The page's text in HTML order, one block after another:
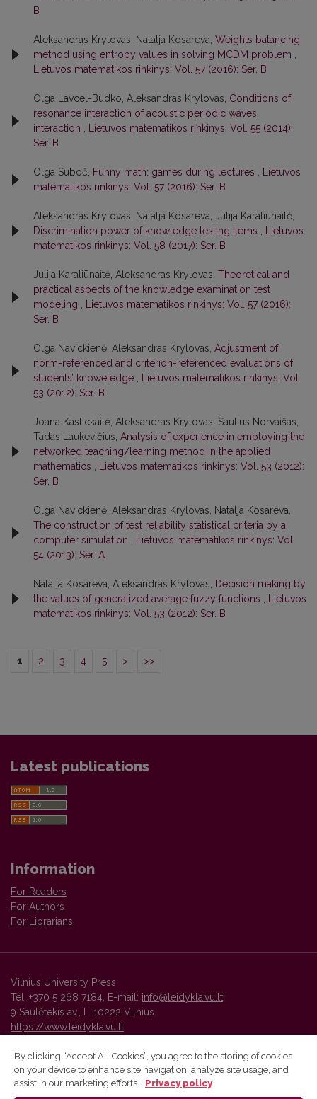
B
Aleksandras Krylovas, Natalja Kosareva, Weights balancing
method using entropy values in solving MCDM problem
Lietuvos matematikos rinkinys: Vol. 57 (2016): Ser. B
Olga Lavcel-Budko, Aleksandras Krylovas, Conditions of
resonance interaction of acoustic periodic waves
interaction
Lietuvos matematikos rinkinys: Vol. 55 (2014):
Ser. B
Olga Suboč, Funny math: games during lectures
Lietuvos
matematikos rinkinys: Vol. 57 (2016): Ser. B
Aleksandras Krylovas, Natalja Kosareva, Julija Karaliūnaitė,
Discrimination power of knowledge testing items
Lietuvos
matematikos rinkinys: Vol. 58 (2017): Ser. B
Julija Karaliūnaitė, Aleksandras Krylovas, Theoretical and
practical aspects of the knowledge examination test
modeling
Lietuvos matematikos rinkinys: Vol. 57 (2016):
Ser. B
Olga Navickienė, Aleksandras Krylovas, Adjustment of
norm-referenced and criterion-referenced evaluations of
students’ knoweledge
Lietuvos matematikos rinkinys: Vol.
53 (2012): Ser. B
Joana Kastickaitė, Aleksandras Krylovas, Saulius Norvaišas,
Tadas Laukevičius, Analysis of experience in employing the
networked teaching/learning method in the applied
mathematics
Lietuvos matematikos rinkinys: Vol. 53 (2012):
Ser. B
Olga Navickienė, Aleksandras Krylovas, Natalja Kosareva,
The construction of test reliability statistical criteria by a
computer simulation
Lietuvos matematikos rinkinys: Vol.
54 (2013): Ser. A
Natalja Kosareva, Aleksandras Krylovas,
Decision making by
the values of generalized average fuzzy functions
Lietuvos
matematikos rinkinys: Vol. 53 (2012): Ser. B
1 2 3 4 5 > >>
Latest publications
Information
For Readers
For Authors
For Librarians
Vilnius University Press
Tel. +370 5 268 7184, E-mail: info@leidykla.vu.lt
9 Saulėtekis av., LT10222 Vilnius
https://www.leidykla.vu.lt
Vilnius University Press platform and metadata are distributed by
By clicking “Accept All Cookies”, you agree to the storing of cookies
on your device to enhance site navigation, analyze site usage, and
assist in our marketing efforts.
Privacy policy